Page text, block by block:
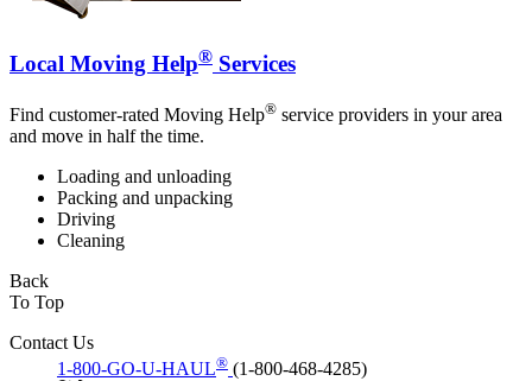
Local Moving Help® Services
Find customer-rated Moving Help® service providers in your area
and move in half the time.
Loading and unloading
Packing and unpacking
Driving
Cleaning
Back
To Top
Contact Us
1-800-GO-U-HAUL® (1-800-468-4285)